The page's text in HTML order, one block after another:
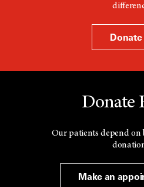
Donate
Donate
Our patients depend
Make an